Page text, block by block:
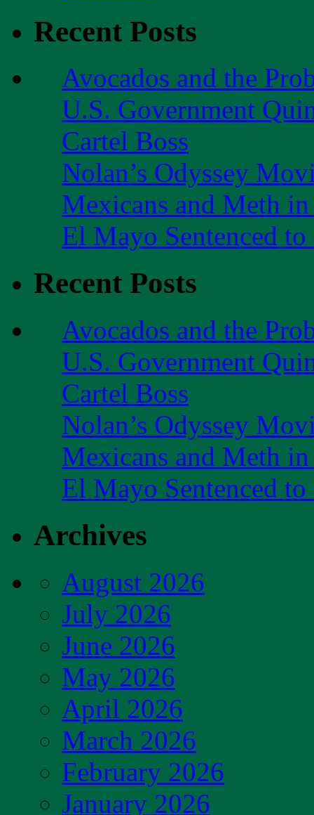
Recent Posts
Avocados and the
U.S. Government
Cartel Boss
Nolan’s Odyssey
Mexicans and Meth
El Mayo Sentenced
Recent Posts
Avocados and the
U.S. Government
Cartel Boss
Nolan’s Odyssey
Mexicans and Meth
El Mayo Sentenced
Archives
August 2026
July 2026
June 2026
May 2026
April 2026
March 2026
February 2026
January 2026